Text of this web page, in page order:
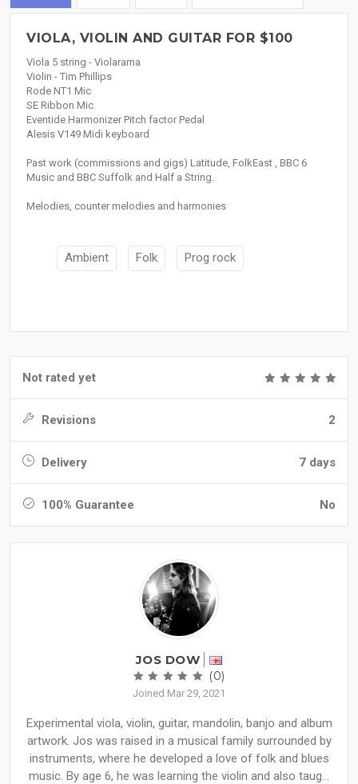
VIOLA, VIOLIN AND GUITAR FOR $100
Viola 5 string - Violarama
Violin - Tim Phillips
Rode NT1 Mic
SE Ribbon Mic
Eventide Harmonizer Pitch factor Pedal
Alesis V149 Midi keyboard
Past work (commissions and gigs) Latitude, FolkEast , BBC 6
Music and BBC Suffolk and Half a String.
Melodies, counter melodies and harmonies
Ambient Folk Prog rock
Not rated yet
Revisions 2
Delivery 7 days
100% Guarantee No
JOS DOW
(0)
Joined Mar 29, 2021
Experimental viola, violin, guitar, mandolin, banjo and album
artwork. Jos was raised in a musical family surrounded by
instruments, where he developed a love of folk and blues
music. By age 6, he was learning the violin and also taug...